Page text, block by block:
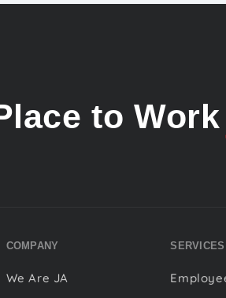
to Work
COMPANY
We Are JA
SERVICES